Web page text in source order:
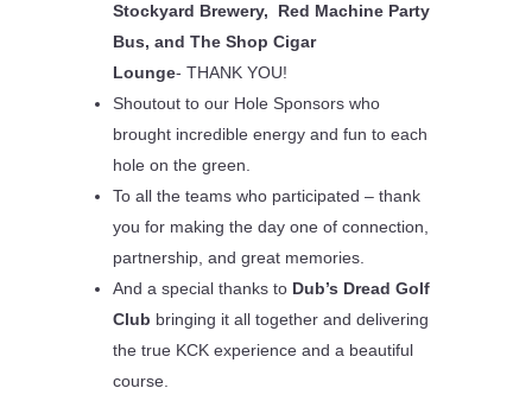
Stockyard Brewery, Red Machine Party
Bus, and The Shop Cigar
Lounge- THANK YOU!
Shoutout to our Hole Sponsorswho
brought incredible energy and fun to each
hole on the green.
To all the teams who participated – thank
you for making the day one of connection,
partnership, and great memories.
And a special thanks to Dub’s Dread Golf
Club bringing it all together and delivering
the true KCK experienceand a beautiful
course.